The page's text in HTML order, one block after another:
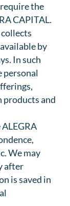
the
CAPITAL.
by
In such
personal
products and
We may
after
is saved in